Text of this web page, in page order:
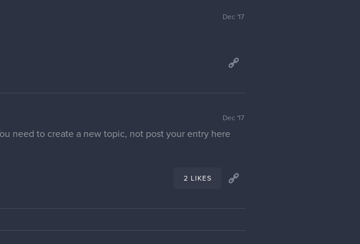
Dec '17
Dec '17
need to create a new topic, not post your entry here
2 LIKES